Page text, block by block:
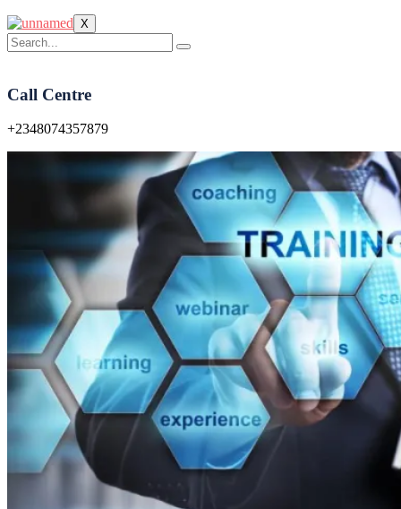
X
Call Centre
+2348074357879